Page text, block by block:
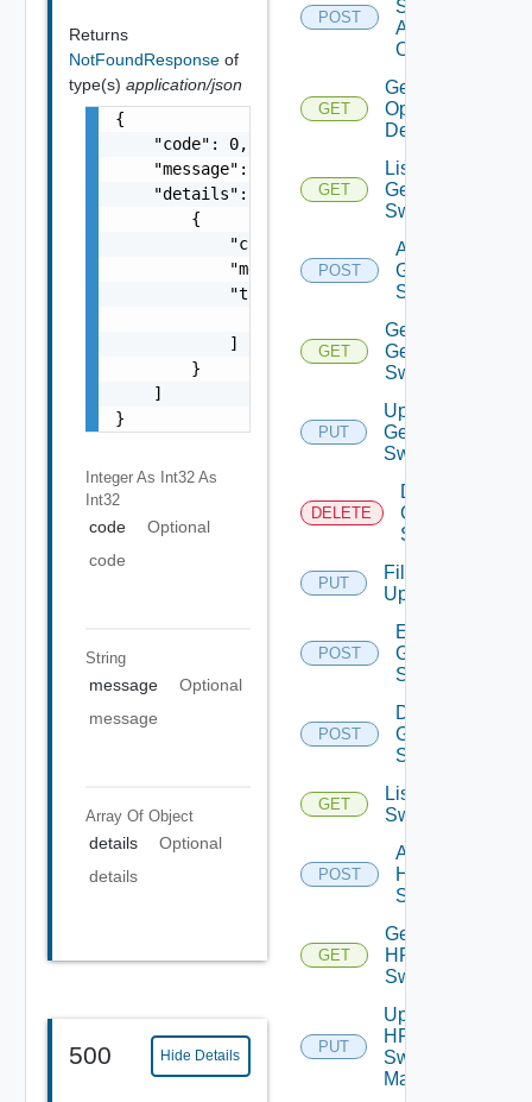
Returns
NotFoundResponse of
type(s) application/json
{
    "code": 0,
    "message": "string",
    "details": [
        {
            "code": 0,
            "message": "string",
            "target": [
            ]
        }
    ]
}
Integer As Int32 As
Int32
code
Optional
code
String
message
Optional
message
Array Of Object
details
Optional
details
500 Hide Details
POST
Source
Add
Operation
GET
Get Bulk
Operation
Details
GET
List
Generic
Switch
POST
Add
Generic
Switch
GET
Get
Generic
Switch
PUT
Update
Generic
Switch
DELETE
Delete
Generic
Switch
PUT
File
Upload
POST
Enable
Generic
Switch
POST
Disable
Generic
Switch
GET
List HPE
Switches
POST
Add
HPE
Switch
GET
Get
HPE
Switch
PUT
Update
HPE
Switch
Manager